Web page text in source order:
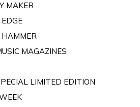
MAKER
MAGAZINES
LIMITED EDITION